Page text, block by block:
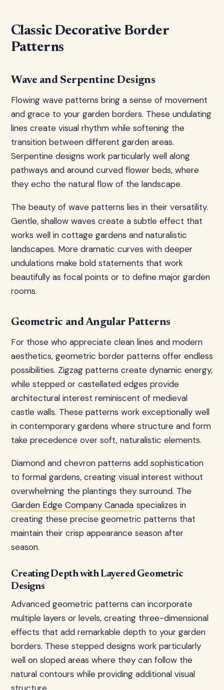
Classic Decorative Border
Patterns
Wave and Serpentine Designs
Flowing wave patterns bring a sense of movement
and grace to your garden borders. These undulating
lines create visual rhythm while softening the
transition between different garden areas.
Serpentine designs work particularly well along
pathways and around curved flower beds, where
they echo the natural flow of the landscape.
The beauty of wave patterns lies in their versatility.
Gentle, shallow waves create a subtle effect that
works well in cottage gardens and naturalistic
landscapes. More dramatic curves with deeper
undulations make bold statements that work
beautifully as focal points or to define major garden
rooms.
Geometric and Angular Patterns
For those who appreciate clean lines and modern
aesthetics, geometric border patterns offer endless
possibilities. Zigzag patterns create dynamic energy,
while stepped or castellated edges provide
architectural interest reminiscent of medieval
castle walls. These patterns work exceptionally well
in contemporary gardens where structure and form
take precedence over soft, naturalistic elements.
Diamond and chevron patterns add sophistication
to formal gardens, creating visual interest without
overwhelming the plantings they surround. The
Garden Edge Company Canada specializes in
creating these precise geometric patterns that
maintain their crisp appearance season after
season.
Creating Depth with Layered Geometric
Designs
Advanced geometric patterns can incorporate
multiple layers or levels, creating three-dimensional
effects that add remarkable depth to your garden
borders. These stepped designs work particularly
well on sloped areas where they can follow the
natural contours while providing additional visual